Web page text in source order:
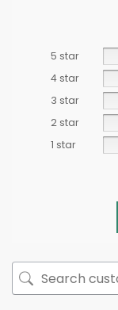
5 star
4 star
3 star
2 star
1 star